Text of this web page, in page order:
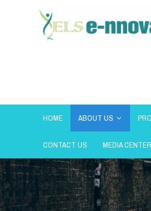
HOME ABOUT US
CONTACT US MEDIA CENTER